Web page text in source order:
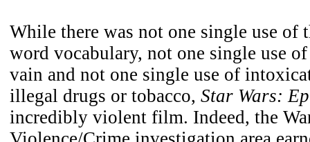
While there was not one single use of
word vocabulary, not one single use
vain and not one single use of
illegal drugs or tobacco, Star Wars:
incredibly violent film. Indeed, the